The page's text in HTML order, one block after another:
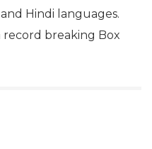
Hindi languages.
record breaking Box